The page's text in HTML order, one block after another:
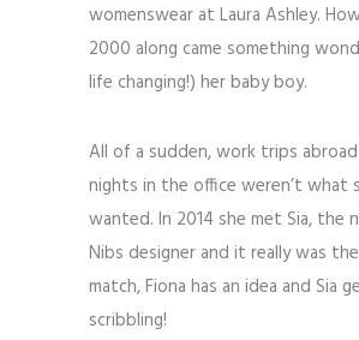
womenswear at Laura Ashley.
2000 along came something
life changing!) her baby boy.
All of a sudden, work trips
nights in the office weren’t what
wanted. In 2014 she met Sia, the
Nibs designer and it really was
match, Fiona has an idea and Sia
scribbling!